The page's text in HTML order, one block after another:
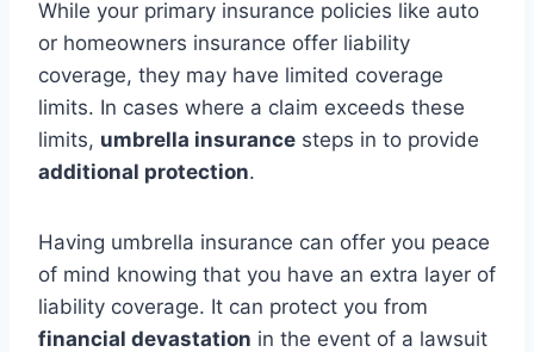
While your primary insurance policies like auto
or homeowners insurance offer liability
coverage, they may have limited coverage
limits. In cases where a claim exceeds these
limits, umbrella insurance steps in to provide
additional protection.
Having umbrella insurance can offer you peace
of mind knowing that you have an extra layer of
liability coverage. It can protect you from
financial devastation in the event of a lawsuit